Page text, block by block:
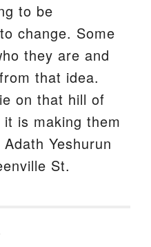
to be
change. Some
they are and
that idea.
on that hill of
is making them
Yeshurun
St.